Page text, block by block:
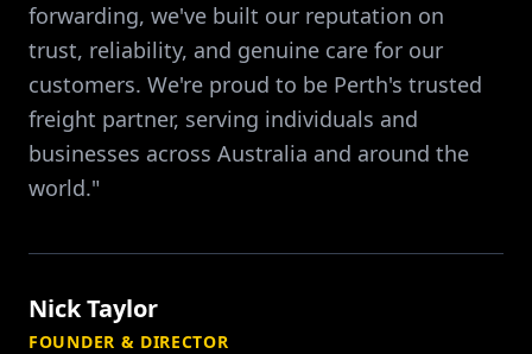
forwarding, we've built our reputation on
trust, reliability, and genuine care for our
customers. We're proud to be Perth's trusted
freight partner, serving individuals and
businesses across Australia and around the
world."
Nick Taylor
FOUNDER & DIRECTOR